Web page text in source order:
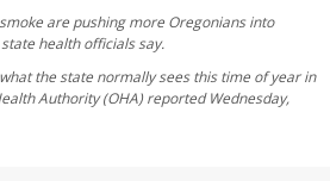
are pushing more Oregonians into
health officials say.
the state normally sees this time of year in
Authority (OHA) reported Wednesday,